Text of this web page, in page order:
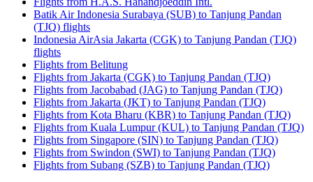
Batik Air Indonesia Surabaya (SUB) to Tanjung Pandan
(TJQ) flights
Indonesia AirAsia Jakarta (CGK) to Tanjung Pandan (TJQ)
flights
Flights from Belitung
Flights from Jakarta (CGK) to Tanjung Pandan (TJQ)
Flights from Jacobabad (JAG) to Tanjung Pandan (TJQ)
Flights from Jakarta (JKT) to Tanjung Pandan (TJQ)
Flights from Kota Bharu (KBR) to Tanjung Pandan (TJQ)
Flights from Kuala Lumpur (KUL) to Tanjung Pandan (TJQ)
Flights from Singapore (SIN) to Tanjung Pandan (TJQ)
Flights from Swindon (SWI) to Tanjung Pandan (TJQ)
Flights from Subang (SZB) to Tanjung Pandan (TJQ)